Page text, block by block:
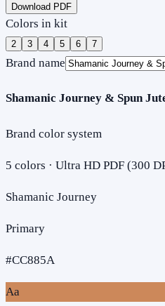
Download PDF
Colors in kit
2 3 4 5 6 7
Brand name
Shamanic Journey & Spun
Brand color system
5 colors · Ultra HD PDF (300
Shamanic Journey
Primary
#CC885A
Aa